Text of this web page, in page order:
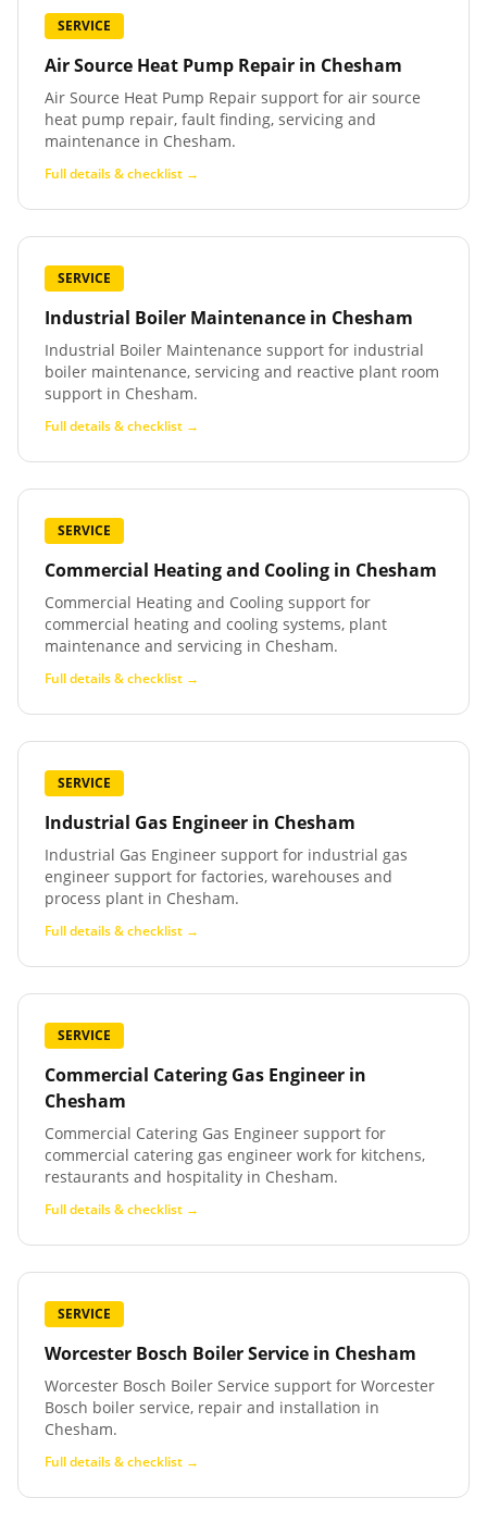
SERVICE
Air Source Heat Pump Repair in Chesham
Air Source Heat Pump Repair support for air source
heat pump repair, fault finding, servicing and
maintenance in Chesham.
Full details & checklist →
SERVICE
Industrial Boiler Maintenance in Chesham
Industrial Boiler Maintenance support for industrial
boiler maintenance, servicing and reactive plant room
support in Chesham.
Full details & checklist →
SERVICE
Commercial Heating and Cooling in Chesham
Commercial Heating and Cooling support for
commercial heating and cooling systems, plant
maintenance and servicing in Chesham.
Full details & checklist →
SERVICE
Industrial Gas Engineer in Chesham
Industrial Gas Engineer support for industrial gas
engineer support for factories, warehouses and
process plant in Chesham.
Full details & checklist →
SERVICE
Commercial Catering Gas Engineer in
Chesham
Commercial Catering Gas Engineer support for
commercial catering gas engineer work for kitchens,
restaurants and hospitality in Chesham.
Full details & checklist →
SERVICE
Worcester Bosch Boiler Service in Chesham
Worcester Bosch Boiler Service support for Worcester
Bosch boiler service, repair and installation in
Chesham.
Full details & checklist →